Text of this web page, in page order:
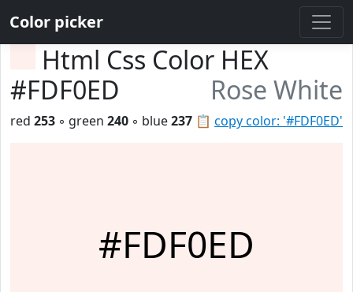
Color picker
Html Css Color HEX
#FDF0ED
Rose White
📋 copy color: '#FDF0ED'
red 253 ◦ green 240 ◦ blue237
#FDF0ED